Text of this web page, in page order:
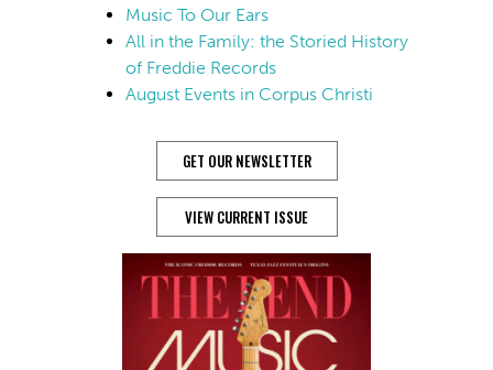
Music To Our Ears
All in the Family: the Storied History
of Freddie Records
August Events in Corpus Christi
GET OUR NEWSLETTER
VIEW CURRENT ISSUE